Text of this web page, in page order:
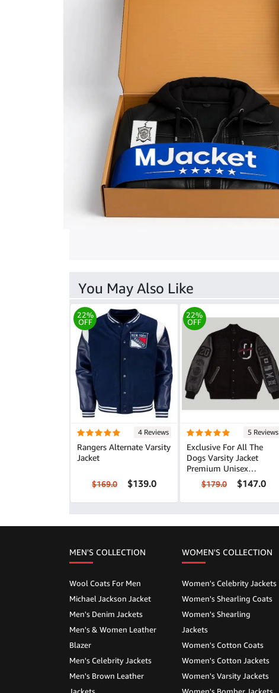
You May Also Like
22%
OFF
4 Reviews
Rangers Alternate Varsity
Jacket
$169.0 $139.0
22%
OFF
5 Reviews
Exclusive For All The
Dogs Varsity Jacket
Premium Unisex
Outerwear
$179.0 $147.0
MEN'S COLLECTION
Wool Coats For Men
Michael Jackson Jacket
Men's Denim Jackets
Men's & Women Leather
Blazer
Men's Celebrity Jackets
Men's Brown Leather
WOMEN'S COLLECTION
Women's Celebrity Jackets
Women's Shearling Coats
Women's Shearling
Jackets
Women's Cotton Coats
Women's Cotton Jackets
Women's Varsity Jackets